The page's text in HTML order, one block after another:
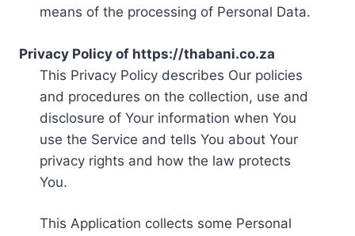
means of the processing of Personal Data.
Privacy Policy of https://thabani.co.za
This Privacy Policy describes Our policies
and procedures on the collection, use and
disclosure of Your information when You
use the Service and tells You about Your
privacy rights and how the law protects
You.
This Application collects some Personal